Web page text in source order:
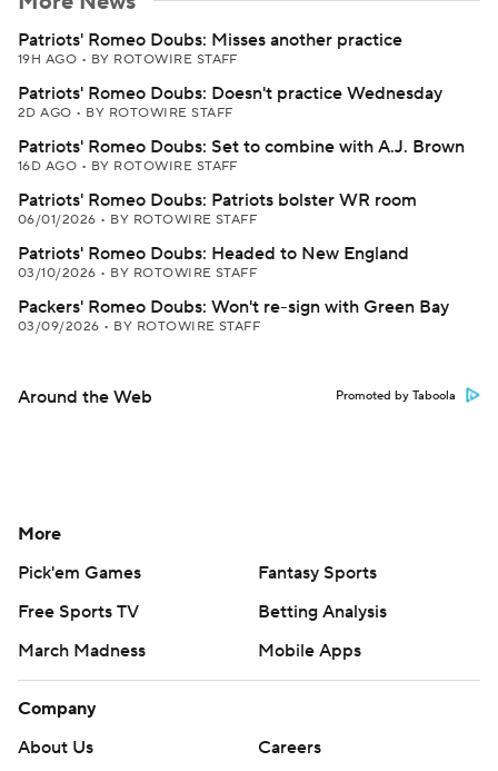
Patriots' Romeo Doubs: Misses another practice
19H AGO • BY ROTOWIRE STAFF
Patriots' Romeo Doubs: Doesn't practice Wednesday
2D AGO • BY ROTOWIRE STAFF
Patriots' Romeo Doubs: Set to combine with A.J. Brown
16D AGO • BY ROTOWIRE STAFF
Patriots' Romeo Doubs: Patriots bolster WR room
06/01/2026 • BY ROTOWIRE STAFF
Patriots' Romeo Doubs: Headed to New England
03/10/2026 • BY ROTOWIRE STAFF
Packers' Romeo Doubs: Won't re-sign with Green Bay
03/09/2026 • BY ROTOWIRE STAFF
Around the Web Promoted by Taboola
More
Pick'em Games
Fantasy Sports
Free Sports TV
Betting Analysis
March Madness
Mobile Apps
Company
About Us
Careers